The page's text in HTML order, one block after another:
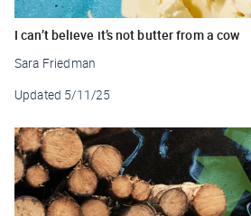
I can’t believe it’s not butter from a cow
Sara Friedman
Updated 5/11/25